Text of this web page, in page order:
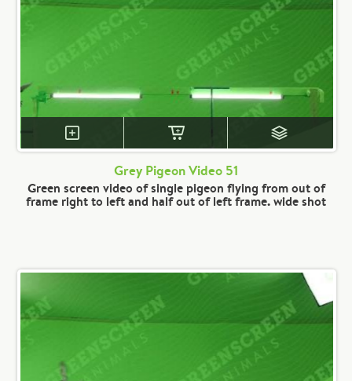
Grey Pigeon Video 51
Green screen video of single pigeon flying from out of
frame right to left and half out of left frame. wide shot